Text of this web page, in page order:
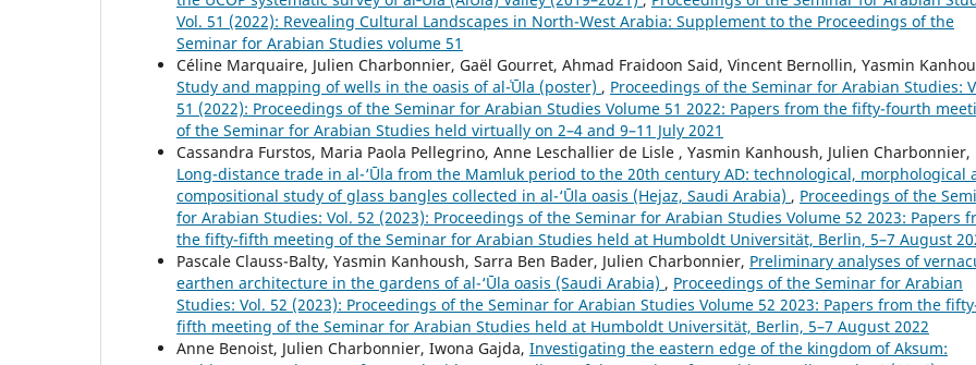
Vol. 51 (2022): Revealing Cultural Landscapes in North-West Arabia: Supplement to the Proceedings of the
Seminar for Arabian Studies volume 51
Céline Marquaire, Julien Charbonnier, Gaël Gourret, Ahmad Fraidoon Said, Vincent Bernollin, Yasmin
Study and mapping of wells in the oasis of al-ʿŪla (poster) , Proceedings of the Seminar for Arabian Studies:
51 (2022): Proceedings of the Seminar for Arabian Studies Volume 51 2022: Papers from the fifty-fourth
of the Seminar for Arabian Studies held virtually on 2–4 and 9–11 July 2021
Cassandra Furstos, Maria Paola Pellegrino, Anne Leschallier de Lisle , Yasmin Kanhoush, Julien Charbonnier,
Long-distance trade in al-‘Ūla from the Mamluk period to the 20th century AD: technological, morphological
compositional study of glass bangles collected in al-‘Ūla oasis (Hejaz, Saudi Arabia) , Proceedings of the
for Arabian Studies: Vol. 52 (2023): Proceedings of the Seminar for Arabian Studies Volume 52 2023: Papers
the fifty-fifth meeting of the Seminar for Arabian Studies held at Humboldt Universität, Berlin, 5–7 August
Pascale Clauss-Balty, Yasmin Kanhoush, Sarra Ben Bader, Julien Charbonnier, Preliminary analyses of
earthen architecture in the gardens of al-‘Ūla oasis (Saudi Arabia) , Proceedings of the Seminar for Arabian
Studies: Vol. 52 (2023): Proceedings of the Seminar for Arabian Studies Volume 52 2023: Papers from the
fifth meeting of the Seminar for Arabian Studies held at Humboldt Universität, Berlin, 5–7 August 2022
Anne Benoist, Julien Charbonnier, Iwona Gajda, Investigating the eastern edge of the kingdom of Aksum: